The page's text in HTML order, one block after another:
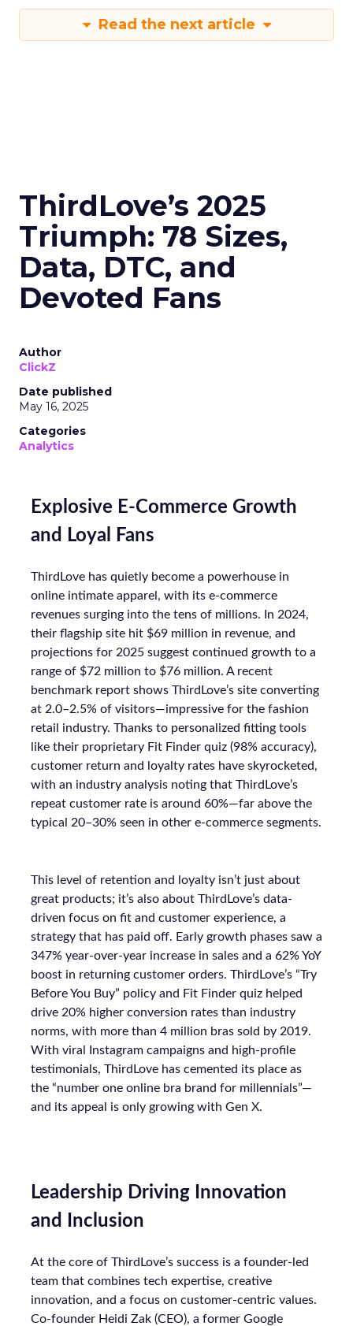
Read the next article
ThirdLove’s 2025
Triumph: 78 Sizes,
Data, DTC, and
Devoted Fans
Author
ClickZ
Date published
May 16, 2025
Categories
Analytics
Explosive E-Commerce Growth
and Loyal Fans
ThirdLove has quietly become a powerhouse in
online intimate apparel, with its e-commerce
revenues surging into the tens of millions. In 2024,
their flagship site hit $69 million in revenue, and
projections for 2025 suggest continued growth to a
range of $72 million to $76 million. A recent
benchmark report shows ThirdLove’s site converting
at 2.0–2.5% of visitors—impressive for the fashion
retail industry. Thanks to personalized fitting tools
like their proprietary Fit Finder quiz (98% accuracy),
customer return and loyalty rates have skyrocketed,
with an industry analysis noting that ThirdLove’s
repeat customer rate is around 60%—far above the
typical 20–30% seen in other e-commerce segments.
This level of retention and loyalty isn’t just about
great products; it’s also about ThirdLove’s data-
driven focus on fit and customer experience, a
strategy that has paid off. Early growth phases saw a
347% year-over-year increase in sales and a 62% YoY
boost in returning customer orders. ThirdLove’s “Try
Before You Buy” policy and Fit Finder quiz helped
drive 20% higher conversion rates than industry
norms, with more than 4 million bras sold by 2019.
With viral Instagram campaigns and high-profile
testimonials, ThirdLove has cemented its place as
the “number one online bra brand for millennials”—
and its appeal is only growing with Gen X.
Leadership Driving Innovation
and Inclusion
At the core of ThirdLove’s success is a founder-led
team that combines tech expertise, creative
innovation, and a focus on customer-centric values.
Co-founder Heidi Zak (CEO), a former Google